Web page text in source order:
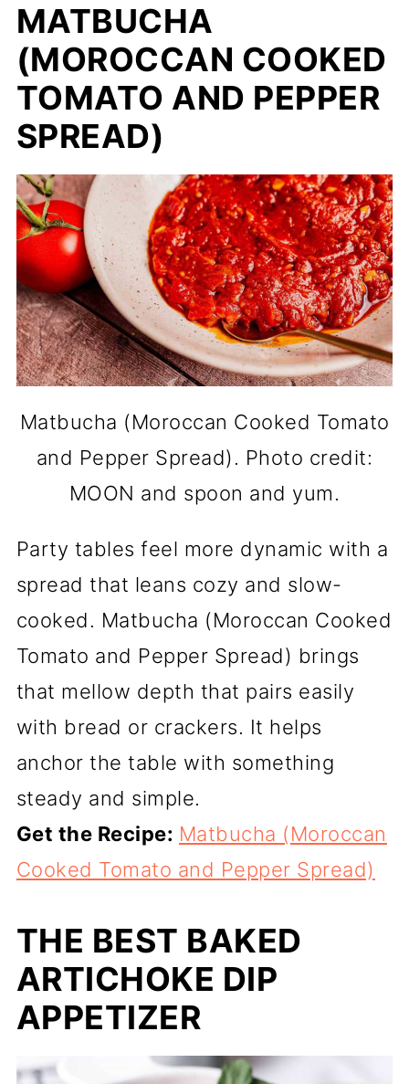
MATBUCHA
(MOROCCAN COOKED
TOMATO AND PEPPER
SPREAD)
Matbucha (Moroccan Cooked Tomato
and Pepper Spread). Photo credit:
MOON and spoon and yum.
Party tables feel more dynamic with a
spread that leans cozy and slow-
cooked. Matbucha (Moroccan Cooked
Tomato and Pepper Spread) brings
that mellow depth that pairs easily
with bread or crackers. It helps
anchor the table with something
steady and simple.
Get the Recipe: Matbucha (Moroccan
Cooked Tomato and Pepper Spread)
THE BEST BAKED
ARTICHOKE DIP
APPETIZER